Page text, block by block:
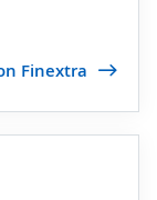
Finextra